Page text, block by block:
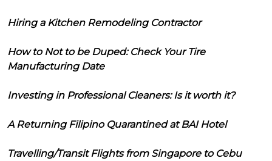
Hiring a Kitchen Remodeling Contractor
How to Not to be Duped: Check Your Tire
Manufacturing Date
Investing in Professional Cleaners: Is it worth it?
A Returning Filipino Quarantined at BAI Hotel
Travelling/Transit Flights from Singapore to Cebu